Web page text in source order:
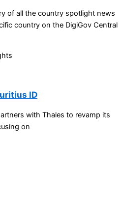
of all the country spotlight news
country on the DigiGov Central
ID
with Thales to revamp its
on